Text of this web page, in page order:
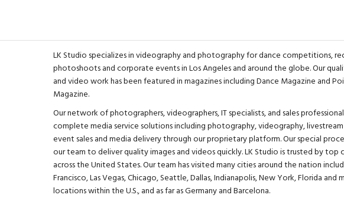
LK Studio specializes in videography and photography for dance competitions,
photoshoots and corporate events in Los Angeles and around the globe. Our
and video work has been featured in magazines including Dance Magazine and
Magazine.
Our network of photographers, videographers, IT specialists, and sales
complete media service solutions including photography, videography, livestream
event sales and media delivery through our proprietary platform. Our special
our team to deliver quality images and videos quickly. LK Studio is trusted by top
across the United States. Our team has visited many cities around the nation
Francisco, Las Vegas, Chicago, Seattle, Dallas, Indianapolis, New York, Florida and
locations within the U.S., and as far as Germany and Barcelona.